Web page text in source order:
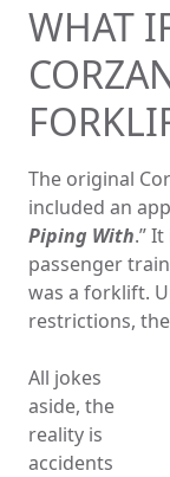
WHAT
The original
included an
Piping With.”
passenger
was a forklift.
restrictions,
All jokes
aside, the
reality is
accidents